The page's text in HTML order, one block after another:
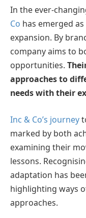
In the ever-
Co has emerged
expansion. By
company aims to
opportunities.
approaches to
needs with their
Inc & Co’s journey
marked by both
examining their
lessons.
adaptation has
highlighting ways
approaches.